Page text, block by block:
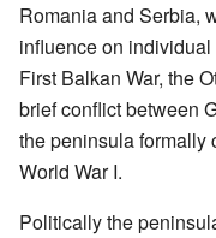
Romania and Serbia,
influence on
First Balkan War, the
brief conflict between
the peninsula formally
World War I.
Politically the